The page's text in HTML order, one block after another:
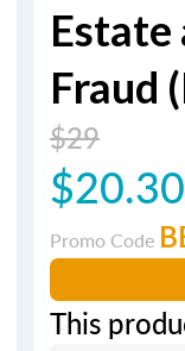
Fraud
$29
$20.30
Promo Code
This